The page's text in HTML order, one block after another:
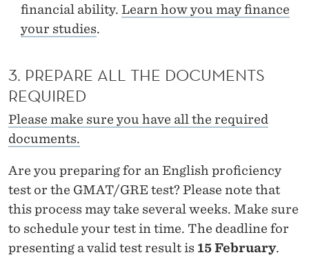
R
N
E
C
O
N
O
financial ability. Learn how you may finance
your studies.
3. PREPARE ALL THE DOCUMENTS
REQUIRED
Please make sure you have all the required
documents.
Are you preparing for an English proficiency
test or the GMAT/GRE test? Please note that
this process may take several weeks. Make sure
to schedule your test in time. The deadline for
presenting a valid test result is 15 February.